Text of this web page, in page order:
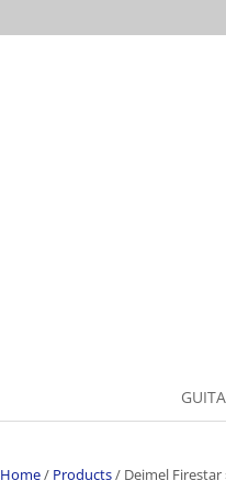
Home/ Products/ Deimel